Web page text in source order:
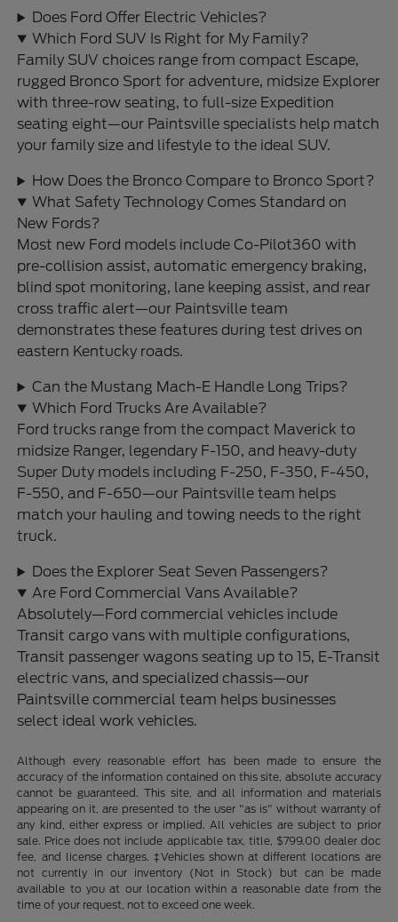
Does Ford Offer Electric Vehicles?
Which Ford SUV Is Right for My Family?
Family SUV choices range from compact Escape,
rugged Bronco Sport for adventure, midsize Explorer
with three-row seating, to full-size Expedition
seating eight—our Paintsville specialists help match
your family size and lifestyle to the ideal SUV.
How Does the Bronco Compare to Bronco Sport?
What Safety Technology Comes Standard on
New Fords?
Most new Ford models include Co-Pilot360 with
pre-collision assist, automatic emergency braking,
blind spot monitoring, lane keeping assist, and rear
cross traffic alert—our Paintsville team
demonstrates these features during test drives on
eastern Kentucky roads.
Can the Mustang Mach-E Handle Long Trips?
Which Ford Trucks Are Available?
Ford trucks range from the compact Maverick to
midsize Ranger, legendary F-150, and heavy-duty
Super Duty models including F-250, F-350, F-450,
F-550, and F-650—our Paintsville team helps
match your hauling and towing needs to the right
truck.
Does the Explorer Seat Seven Passengers?
Are Ford Commercial Vans Available?
Absolutely—Ford commercial vehicles include
Transit cargo vans with multiple configurations,
Transit passenger wagons seating up to 15, E-Transit
electric vans, and specialized chassis—our
Paintsville commercial team helps businesses
select ideal work vehicles.
Although every reasonable effort has been made to ensure the
accuracy of the information contained on this site, absolute accuracy
cannot be guaranteed. This site, and all information and materials
appearing on it, are presented to the user "as is" without warranty of
any kind, either express or implied. All vehicles are subject to prior
sale. Price does not include applicable tax, title, $799.00 dealer doc
fee, and license charges. ‡Vehicles shown at different locations are
not currently in our inventory (Not in Stock) but can be made
available to you at our location within a reasonable date from the
time of your request, not to exceed one week.